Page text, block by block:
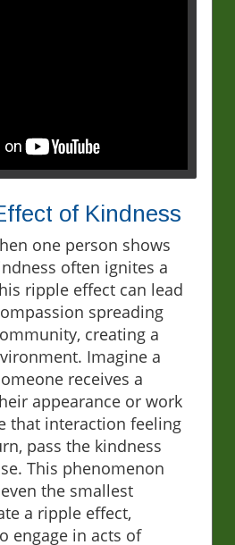
of Kindness
one person shows
often ignites a
ripple effect can lead
spreading
creating a
Imagine a
receives a
appearance or work
that interaction feeling
pass the kindness
This phenomenon
the smallest
a ripple effect,
engage in acts of